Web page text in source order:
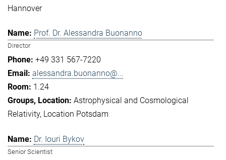
Hannover
Prof. Dr. Alessandra Buonanno
Director
+49 331 567-7220
alessandra.buonanno@...
1.24
Astrophysical and Cosmological
Relativity Location Potsdam
Dr. Iouri Bykov
Senior Scientist